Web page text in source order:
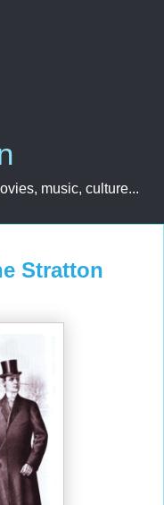
music, culture...
Stratton